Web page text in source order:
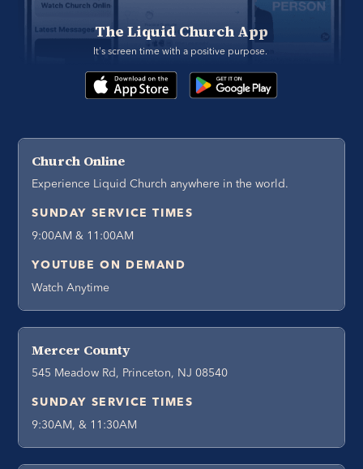
The Liquid Church App
It's screen time with a positive purpose.
Church Online
Experience Liquid Church anywhere in the world.
SUNDAY SERVICE TIMES
9:00AM & 11:00AM
YOUTUBE ON DEMAND
Watch Anytime
Mercer County
545 Meadow Rd, Princeton, NJ 08540
SUNDAY SERVICE TIMES
9:30AM, & 11:30AM